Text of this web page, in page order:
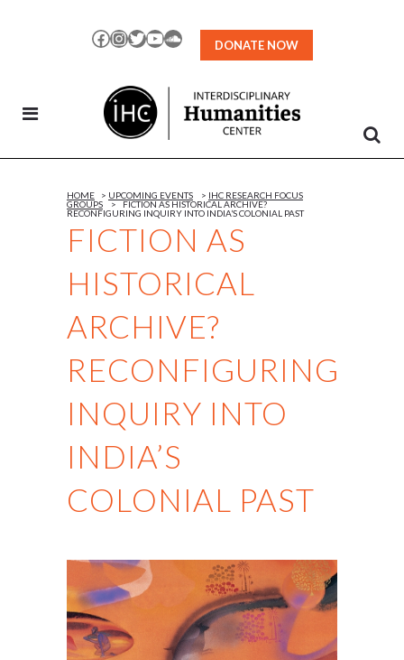
Facebook
Instagram
TwitterYouTubeSoundCloud
DONATE NOW
FICTION AS
HISTORICAL
ARCHIVE?
RECONFIGURING
INQUIRY INTO
INDIA’S
COLONIAL PAST
HOME > UPCOMING EVENTS > IHC RESEARCH FOCUS
GROUPS > FICTION AS HISTORICAL ARCHIVE?
RECONFIGURING INQUIRY INTO INDIA’S COLONIAL PAST